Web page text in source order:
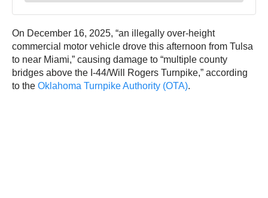
On December 16, 2025, “an illegally over-height
commercial motor vehicle drove this afternoon from Tulsa
to near Miami,” causing damage to “multiple county
bridges above the I-44/Will Rogers Turnpike,” according
to the Oklahoma Turnpike Authority (OTA).